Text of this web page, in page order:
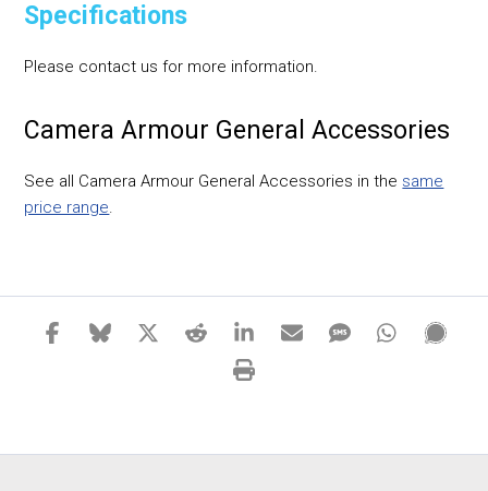
Specifications
Please contact us for more information.
Camera Armour General Accessories
See all Camera Armour General Accessories in the same
price range.